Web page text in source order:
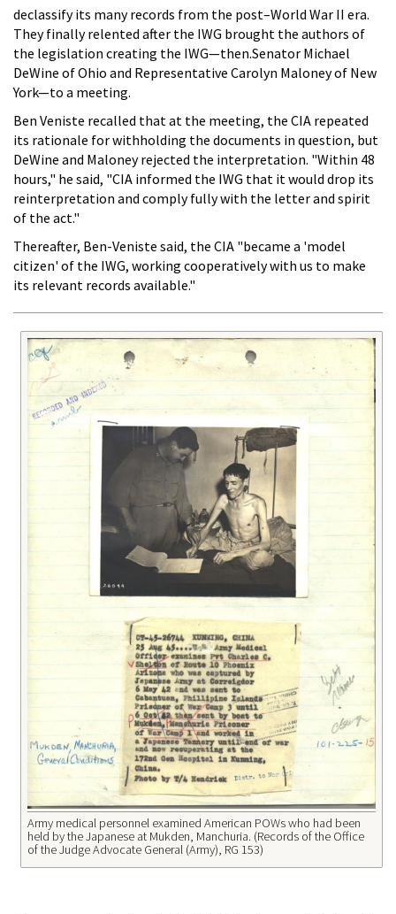
declassify its many records from the post–World War II era.
They finally relented after the IWG brought the authors of
the legislation creating the IWG—then.Senator Michael
DeWine of Ohio and Representative Carolyn Maloney of New
York—to a meeting.
Ben Veniste recalled that at the meeting, the CIA repeated
its rationale for withholding the documents in question, but
DeWine and Maloney rejected the interpretation. "Within 48
hours," he said, "CIA informed the IWG that it would drop its
reinterpretation and comply fully with the letter and spirit
of the act."
Thereafter, Ben-Veniste said, the CIA "became a 'model
citizen' of the IWG, working cooperatively with us to make
its relevant records available."
Army medical personnel examined American POWs who had been
held by the Japanese at Mukden, Manchuria. (Records of the Office
of the Judge Advocate General (Army), RG 153)